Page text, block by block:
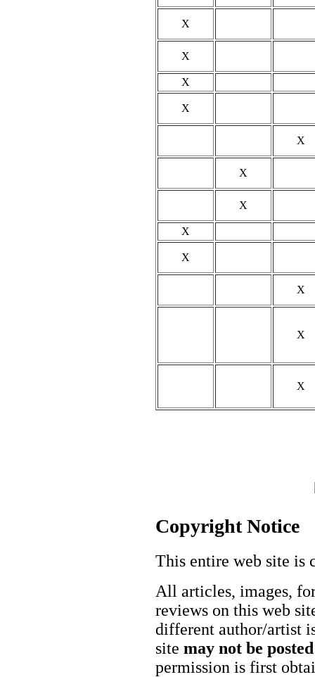
X
X
X
X
X
X
X
X
X
X
X
X
Copyright Notice
This entire web site is
All articles, images,
reviews on this web
different author/artist
site may not be
permission is first